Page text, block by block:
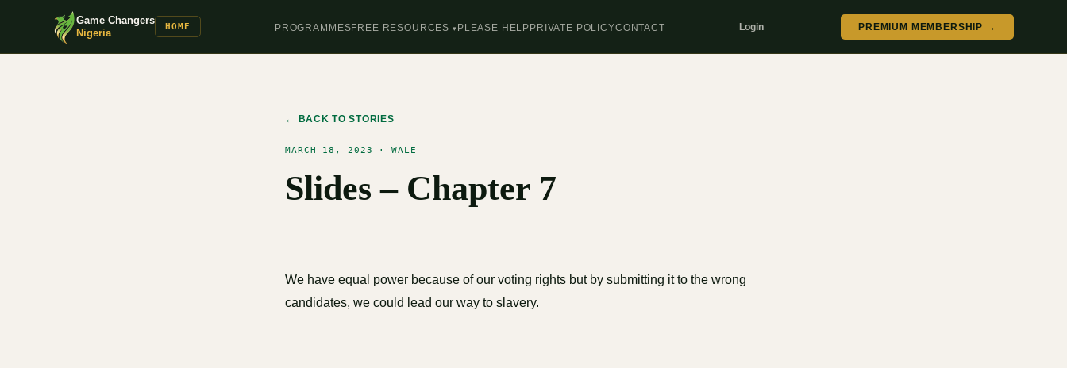
Game Changers
Nigeria
HOME PROGRAMMESFREE RESOURCES PLEASE HELPPRIVATE POLICYCONTACT Login PREMIUM MEMBERSHIP →
← BACK TO STORIES
MARCH 18, 2023 · WALE
Slides – Chapter 7
We have equal power because of our voting rights but by submitting it to the wrong
candidates, we could lead our way to slavery.